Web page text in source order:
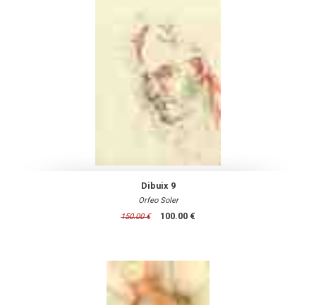
Dibuix 9
Orfeo Soler
150.00 €
100.00 €